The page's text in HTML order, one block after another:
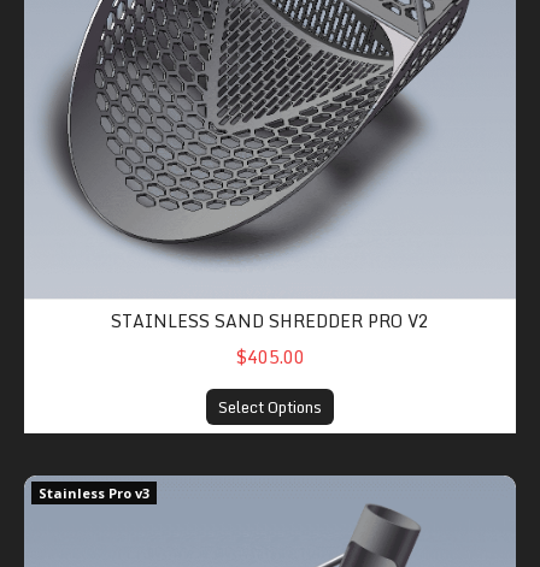
STAINLESS SAND SHREDDER PRO V2
$405.00
Select Options
Stainless Pro v3
Stainless Sand Shredder Pro v3